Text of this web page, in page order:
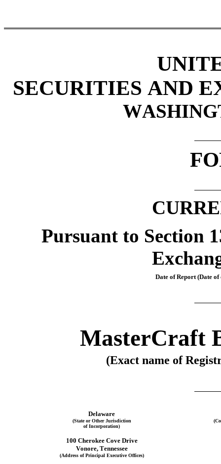
SECURITIES AND
Pursuant to Section
Date of Report (Date
MasterCraft
(Exact name of
Delaware
(State or Other Jurisdiction
of Incorporation)
100 Cherokee Cove Drive
Vonore, Tennessee
(Address of Principal Executive Offices)